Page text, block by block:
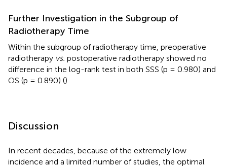
Further Investigation in the Subgroup of
Radiotherapy Time
Within the subgroup of radiotherapy time, preoperative
radiotherapy vs. postoperative radiotherapy showed no
difference in the log-rank test in both SSS (p = 0.980) and
OS (p = 0.890) ().
Discussion
In recent decades, because of the extremely low
incidence and a limited number of studies, the optimal